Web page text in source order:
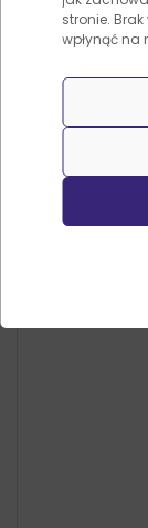
stronie.
wpłynąć na